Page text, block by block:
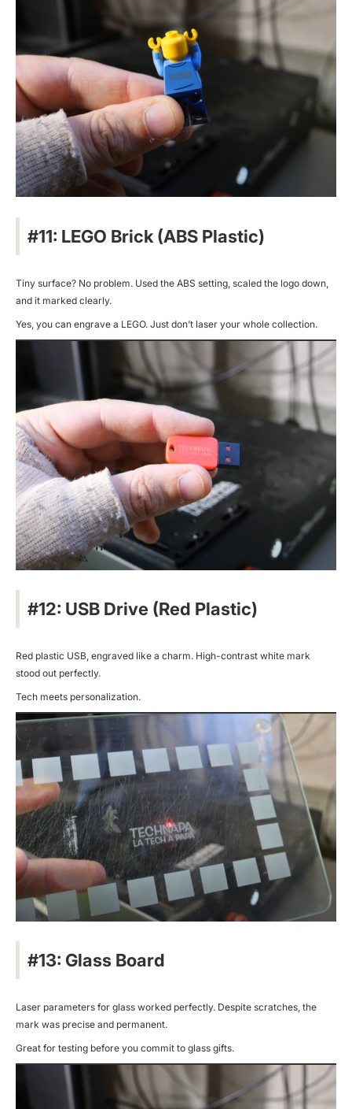
#11: LEGO Brick (ABS Plastic)
Tiny surface? No problem. Used the ABS setting, scaled the logo down,
and it marked clearly.
Yes, you can engrave a LEGO. Just don’t laser your whole collection.
#12: USB Drive (Red Plastic)
Red plastic USB, engraved like a charm. High-contrast white mark
stood out perfectly.
Tech meets personalization.
#13: Glass Board
Laser parameters for glass worked perfectly. Despite scratches, the
mark was precise and permanent.
Great for testing before you commit to glass gifts.